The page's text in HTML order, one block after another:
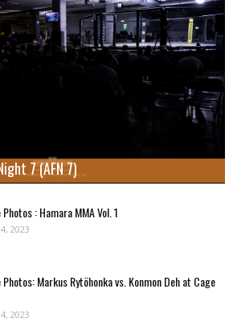
7 (AFN 7)
: Hamara MMA Vol. 1
2023
Markus Rytöhonka vs. Konmon Deh at Cage
2023